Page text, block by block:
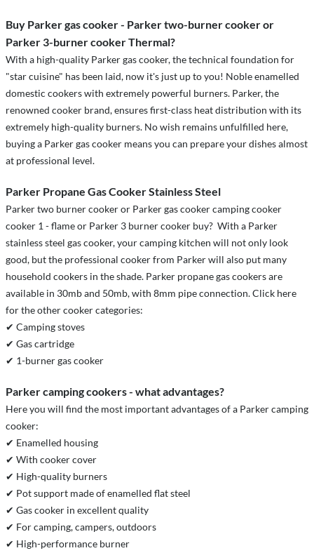
Buy Parker gas cooker - Parker two-burner cooker or
Parker 3-burner cooker Thermal?
With a high-quality Parker gas cooker, the technical foundation for
"star cuisine" has been laid, now it's just up to you! Noble enamelled
domestic cookers with extremely powerful burners. Parker, the
renowned cooker brand, ensures first-class heat distribution with its
extremely high-quality burners. No wish remains unfulfilled here,
buying a Parker gas cooker means you can prepare your dishes almost
at professional level.
Parker Propane Gas Cooker Stainless Steel
Parker two burner cooker or Parker gas cooker camping cooker
cooker 1 - flame or Parker 3 burner cooker buy? With a Parker
stainless steel gas cooker, your camping kitchen will not only look
good, but the professional cooker from Parker will also put many
household cookers in the shade. Parker propane gas cookers are
available in 30mb and 50mb, with 8mm pipe connection. Click here
for the other cooker categories:
✔ Camping stoves
✔ Gas cartridge
✔ 1-burner gas cooker
Parker camping cookers - what advantages?
Here you will find the most important advantages of a Parker camping
cooker:
✔ Enamelled housing
✔ With cooker cover
✔ High-quality burners
✔ Pot support made of enamelled flat steel
✔ Gas cooker in excellent quality
✔ For camping, campers, outdoors
✔ High-performance burner